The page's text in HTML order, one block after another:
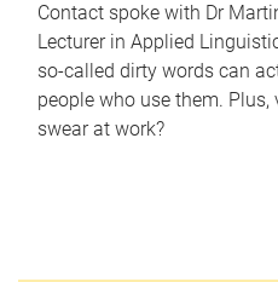
Contact spoke with Dr
Lecturer in Applied
so-called dirty words can
people who use them.
swear at work?